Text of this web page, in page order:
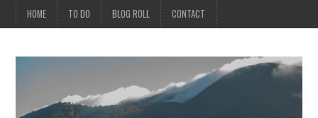
HOME TO DO BLOG ROLL CONTACT